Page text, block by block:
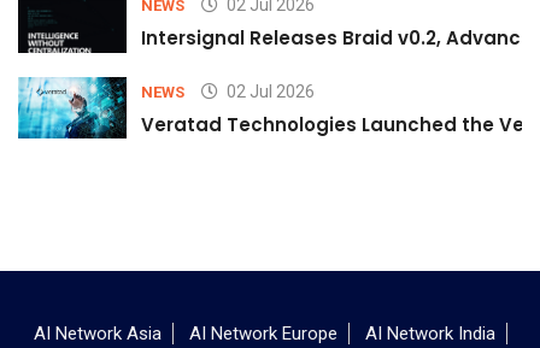
NEWS 02 Jul 2026
Intersignal Releases Braid v0.2,
NEWS 02 Jul 2026
Veratad Technologies Launched the
AI Network Asia AI Network Europe
AI Network India